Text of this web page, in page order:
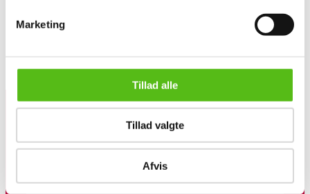
Marketing
Tillad alle
Tillad valgte
Afvis
Sign up for our newsletter and receive news and offers
directly in your email.